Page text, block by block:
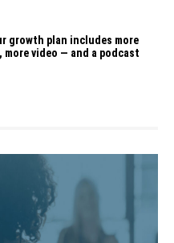
growth plan includes more
more video — and a podcast